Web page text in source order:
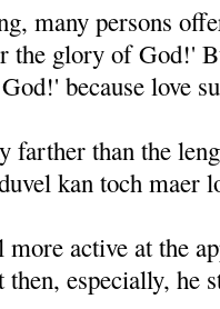
many persons
the glory of God!'
because love
farther than the
kan toch maer
active at the
es­pecially, he